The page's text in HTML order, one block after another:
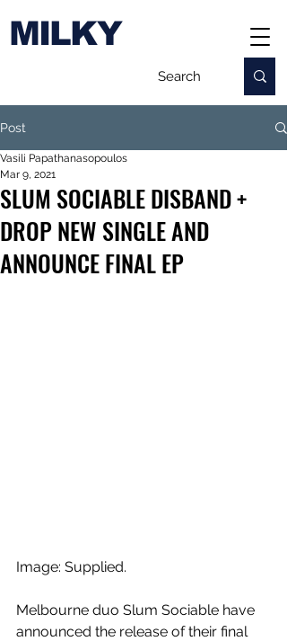
MILKY
Post
SLUM SOCIABLE DISBAND +
DROP NEW SINGLE AND
ANNOUNCE FINAL EP
Vasili Papathanasopoulos
Mar 9, 2021
Image: Supplied.
Melbourne duo Slum Sociable have
announced the release of their final